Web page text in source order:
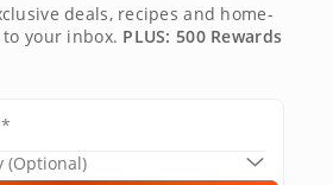
deals, recipes and home-
your inbox. PLUS: 500 Rewards